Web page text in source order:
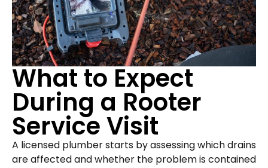
What to Expect
During a Rooter
Service Visit
A licensed plumber starts by assessing which drains
are affected and whether the problem is contained